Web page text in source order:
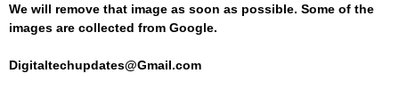
We will remove that image as soon as possible. Some of the
images are collected from Google.
Digitaltechupdates@Gmail.com